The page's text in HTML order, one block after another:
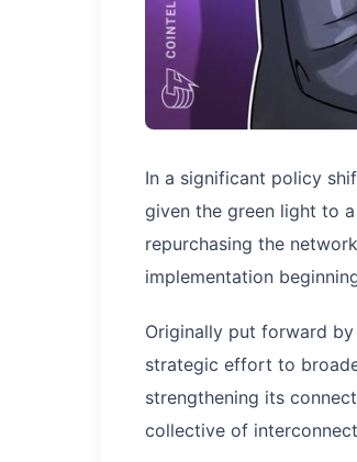
In a significant policy
given the green light to
repurchasing the
implementation
Originally put forward
strategic effort to
strengthening its
collective of